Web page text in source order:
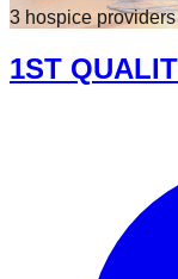
3 hospice providers
1ST